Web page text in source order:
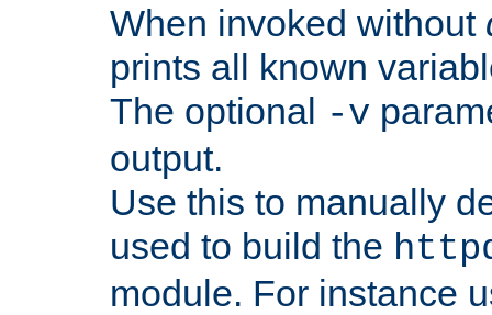
When invoked without
prints all known
The optional -v
output.
Use this to manually
used to build the
module. For instance